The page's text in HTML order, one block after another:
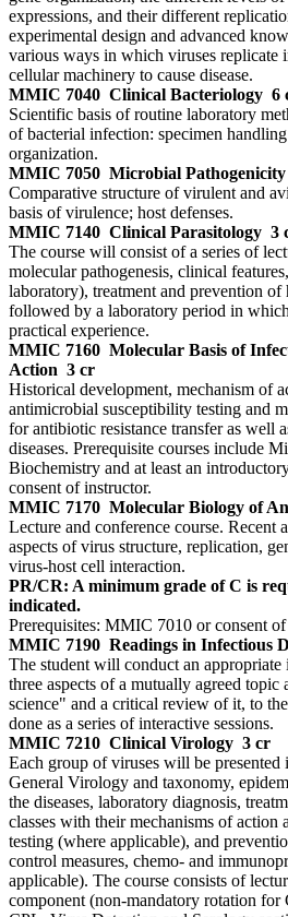
expressions, and their different
experimental design and advanced
various ways in which viruses replicate
cellular machinery to cause disease.
MMIC 7040 Clinical Bacteriology 6
Scientific basis of routine laboratory
of bacterial infection: specimen
organization.
MMIC 7050 Microbial Pathogenicity
Comparative structure of virulent and
basis of virulence; host defenses.
MMIC 7140 Clinical Parasitology 3
The course will consist of a series of
molecular pathogenesis, clinical
laboratory), treatment and prevention of
followed by a laboratory period in
practical experience.
MMIC 7160 Molecular Basis of
Action 3 cr
Historical development, mechanism of
antimicrobial susceptibility testing and
for antibiotic resistance transfer as well
diseases. Prerequisite courses include
Biochemistry and at least an
consent of instructor.
MMIC 7170 Molecular Biology of
Lecture and conference course. Recent
aspects of virus structure, replication,
virus-host cell interaction.
PR/CR: A minimum grade of C is
indicated.
Prerequisites: MMIC 7010 or consent
MMIC 7190 Readings in Infectious
The student will conduct an appropriate
three aspects of a mutually agreed topic
science" and a critical review of it, to
done as a series of interactive sessions.
MMIC 7210 Clinical Virology 3 cr
Each group of viruses will be
General Virology and taxonomy,
the diseases, laboratory diagnosis,
classes with their mechanisms of action
testing (where applicable), and
control measures, chemo- and
applicable). The course consists of
component (non-mandatory rotation for